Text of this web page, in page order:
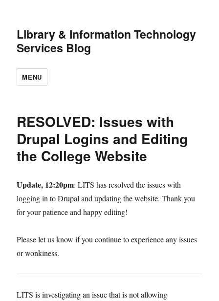
Library & Information
Technology Services Blog
MENU
RESOLVED: Issues with
Drupal Logins and Editing
the College Website
Update, 12:20pm: LITS has resolved the issues
with logging in to Drupal and updating the
website. Thank you for your patience and
Please let us know if you continue to